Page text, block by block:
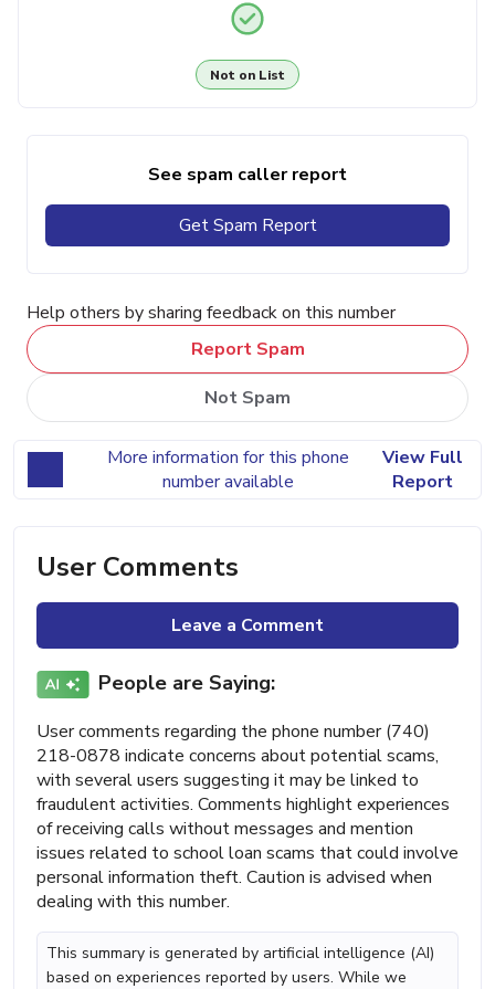
Not on List
See spam caller report
Get Spam Report
Help others by sharing feedback on this number
Report Spam
Not Spam
More information for this phone
number available
View Full
Report
User Comments
Leave a Comment
People are Saying:
User comments regarding the phone number (740)
218-0878 indicate concerns about potential scams,
with several users suggesting it may be linked to
fraudulent activities. Comments highlight experiences
of receiving calls without messages and mention
issues related to school loan scams that could involve
personal information theft. Caution is advised when
dealing with this number.
This summary is generated by artificial intelligence (AI)
based on experiences reported by users. While we